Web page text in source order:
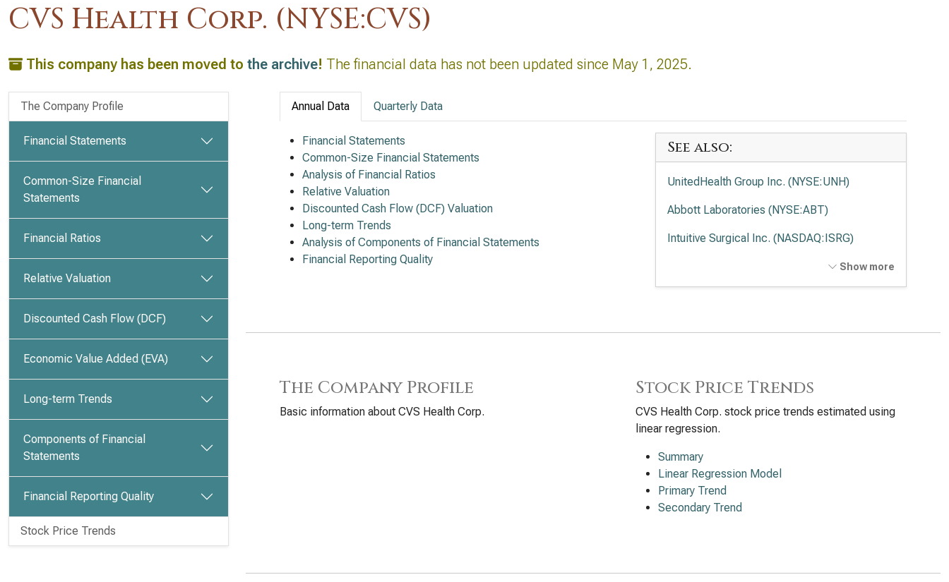
CVS Health Corp. (NYSE:CVS)
This company has been moved to the archive! The financial data has not been updated since May 1, 2025.
The Company Profile
Financial Statements
Common-Size Financial
Statements
Financial Ratios
Relative Valuation
Discounted Cash Flow (DCF)
Economic Value Added (EVA)
Long-term Trends
Components of Financial
Statements
Financial Reporting Quality
Stock Price Trends
Annual Data Quarterly Data
Financial Statements
Common-Size Financial Statements
Analysis of Financial Ratios
Relative Valuation
Discounted Cash Flow (DCF) Valuation
Long-term Trends
Analysis of Components of Financial Statements
Financial Reporting Quality
See also:
UnitedHealth Group Inc. (NYSE:UNH)
Abbott Laboratories (NYSE:ABT)
Intuitive Surgical Inc. (NASDAQ:ISRG)
Show more
The Company Profile
Basic information about CVS Health Corp.
Stock Price Trends
CVS Health Corp. stock price trends estimated using
linear regression.
Summary
Linear Regression Model
Primary Trend
Secondary Trend